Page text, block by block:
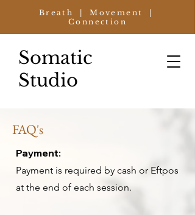
Breath | Movement |
Connection
Somatic
Studio
FAQ's
Payment:
Payment is required by cash or Eftpos
at the end of each session.